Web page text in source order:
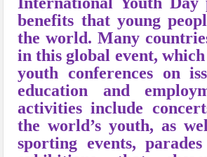
benefits that young
the world. Many
in this global event,
youth conferences on
education and
activities include
the world’s youth, as
sporting events,